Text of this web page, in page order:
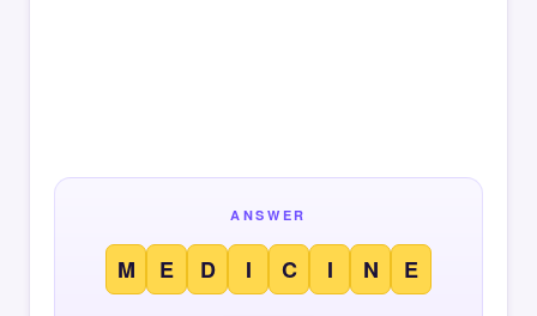
ANSWER
M E D I C I N E